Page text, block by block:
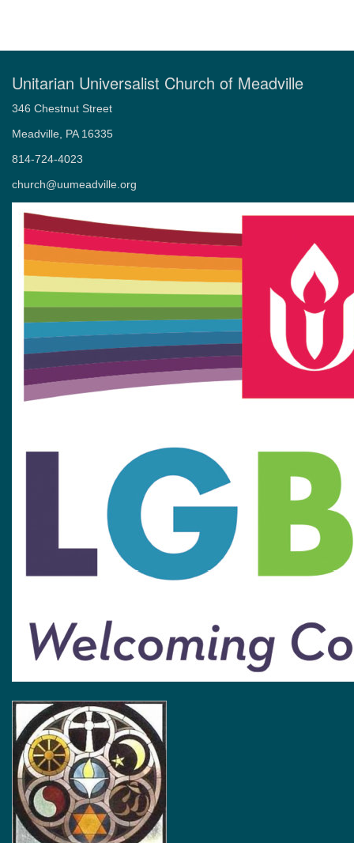
Unitarian Universalist Church of Meadville
346 Chestnut Street
Meadville, PA 16335
814-724-4023
church@uumeadville.org